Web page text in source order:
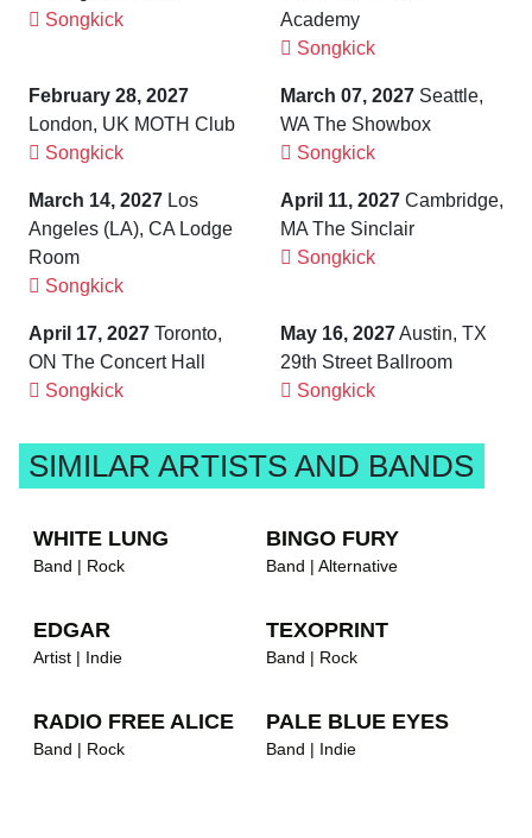
Songkick
Academy
Songkick
February 28, 2027
London, UK MOTH Club
Songkick
March 07, 2027 Seattle,
WA The Showbox
Songkick
March 14, 2027 Los
Angeles (LA), CA Lodge
Room
Songkick
April 11, 2027 Cambridge,
MA The Sinclair
Songkick
April 17, 2027 Toronto,
ON The Concert Hall
Songkick
May 16, 2027Austin, TX
29th Street Ballroom
Songkick
SIMILAR ARTISTS AND BANDS
WHITE LUNG
Band | Rock
BINGO FURY
Band | Alternative
EDGAR
Artist | Indie
TEXOPRINT
Band | Rock
RADIO FREE ALICE
Band | Rock
PALE BLUE EYES
Band | Indie